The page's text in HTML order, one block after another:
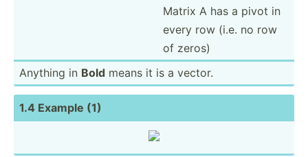
Matrix A has a pivot in
every row (i.e. no row
of zeros)
Anything in Bold means it is a vector.
1.4 Example (1)